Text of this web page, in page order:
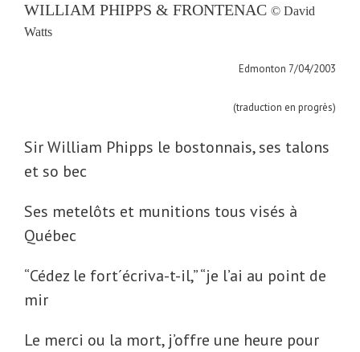
WILLIAM PHIPPS & FRONTENAC © David
Watts
Edmonton 7/04/2003
(traduction en progrès)
Sir William Phipps le bostonnais, ses talons
et so bec
Ses metelôts et munitions tous visés à
Québec
“Cédez le fort´écriva-t-il,” “je l’ai au point de
mir
Le merci ou la mort, j’offre une heure pour